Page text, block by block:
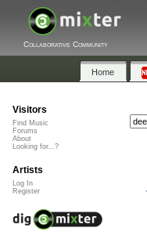
Collaborative Community
Home
Visitors
Find Music
Forums
About
Looking for...?
Artists
Log In
Register